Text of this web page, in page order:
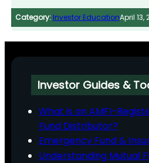
Category: Investor EducationApril 13,
Investor Guides &
What is an AMFI-
Fund Distributor?
Emergency Fund &
Understanding Mutual